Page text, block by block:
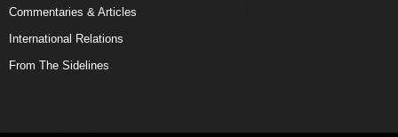
Commentaries & Articles
International Relations
From The Sidelines